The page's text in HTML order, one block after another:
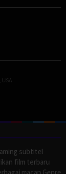
USA
subtitel
film terbaru
macan Genre